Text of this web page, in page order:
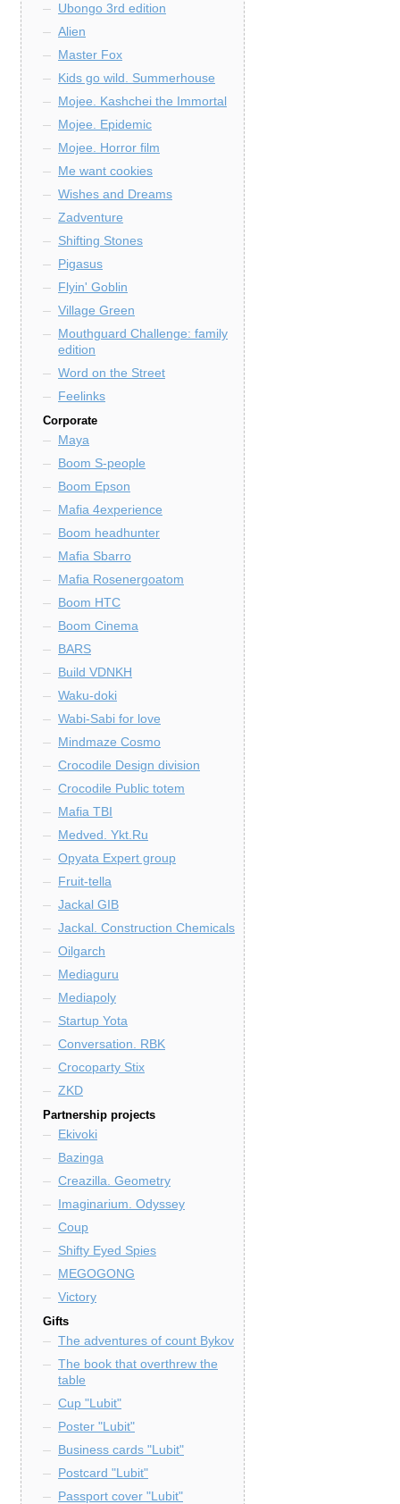
Ubongo 3rd edition
Alien
Master Fox
Kids go wild. Summerhouse
Mojee. Kashchei the Immortal
Mojee. Epidemic
Mojee. Horror film
Me want cookies
Wishes and Dreams
Zadventure
Shifting Stones
Pigasus
Flyin' Goblin
Village Green
Mouthguard Challenge: family
edition
Word on the Street
Feelinks
Corporate
Maya
Boom S-people
Boom Epson
Mafia 4experience
Boom headhunter
Mafia Sbarro
Mafia Rosenergoatom
Boom HTC
Boom Cinema
BARS
Build VDNKH
Waku-doki
Wabi-Sabi for love
Mindmaze Cosmo
Crocodile Design division
Crocodile Public totem
Mafia TBI
Medved. Ykt.Ru
Opyata Expert group
Fruit-tella
Jackal GIB
Jackal. Construction Chemicals
Oilgarch
Mediaguru
Mediapoly
Startup Yota
Conversation. RBK
Crocoparty Stix
ZKD
Partnership projects
Ekivoki
Bazinga
Creazilla. Geometry
Imaginarium. Odyssey
Coup
Shifty Eyed Spies
MEGOGONG
Victory
Gifts
The adventures of count Bykov
The book that overthrew the
table
Cup "Lubit"
Poster "Lubit"
Business cards "Lubit"
Postcard "Lubit"
Passport cover "Lubit"